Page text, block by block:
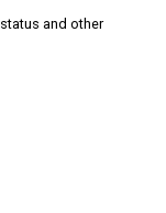
and other